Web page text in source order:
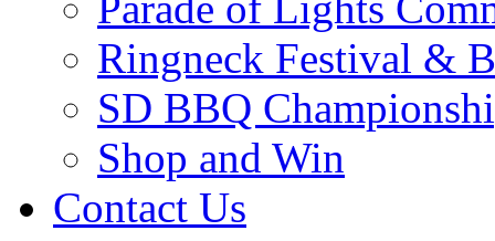
Ringneck Festival &
SD BBQ
Shop and Win
Contact Us